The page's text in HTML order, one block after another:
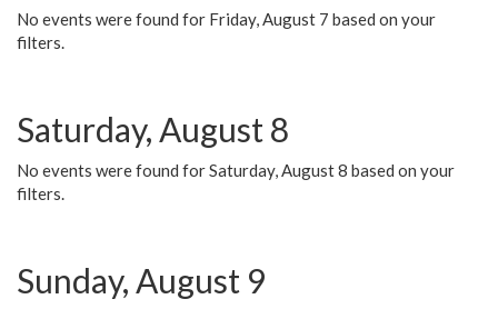
No events were found for Friday, August 7 based on your
filters.
Saturday, August 8
No events were found for Saturday, August 8 based on your
filters.
Sunday, August 9